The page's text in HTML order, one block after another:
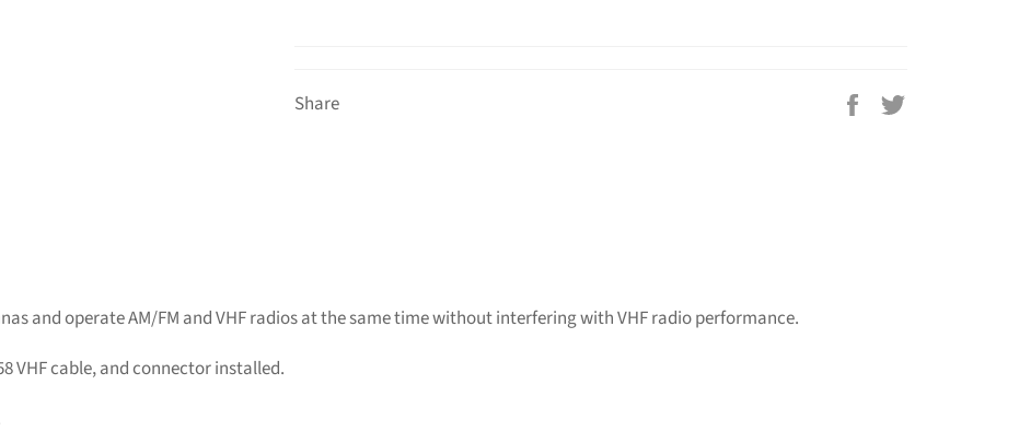
Share
Share
and operate AM/FM and VHF radios at the same time without interfering with VHF radio performance.
VHF cable, and connector installed.